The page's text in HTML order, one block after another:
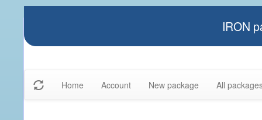
IRON
Home Account New package All